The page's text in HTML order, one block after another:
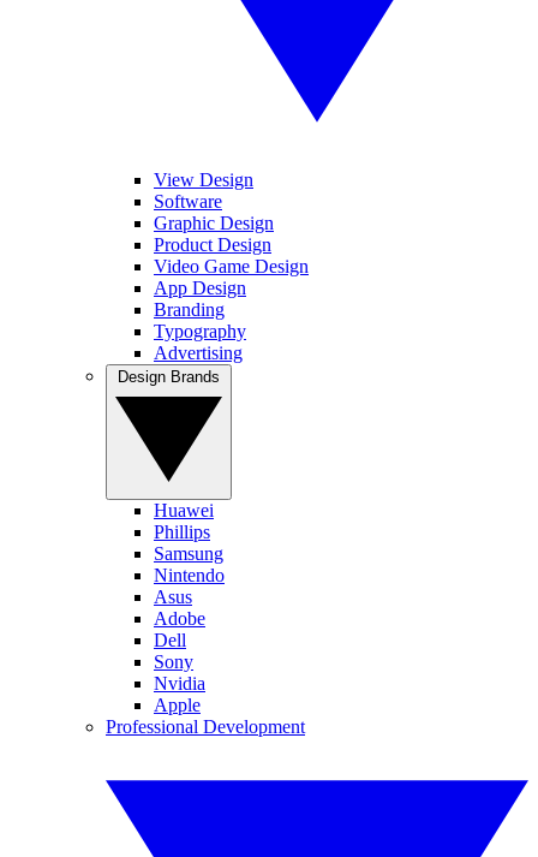
View Design
Software
Graphic Design
Product Design
Video Game Design
App Design
Branding
Typography
Advertising
Huawei
Phillips
Samsung
Nintendo
Asus
Adobe
Dell
Sony
Nvidia
Apple
Professional Development